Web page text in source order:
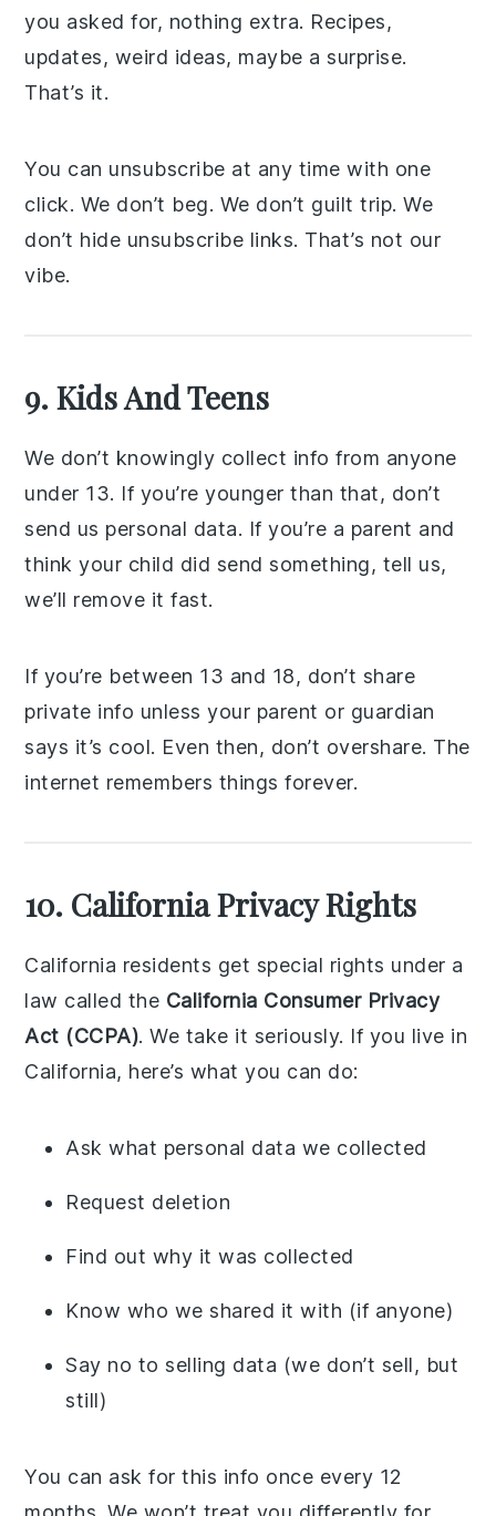
you asked for, nothing extra. Recipes,
updates, weird ideas, maybe a surprise.
That’s it.
You can unsubscribe at any time with one
click. We don’t beg. We don’t guilt trip. We
don’t hide unsubscribe links. That’s not our
vibe.
9. Kids And Teens
We don’t knowingly collect info from anyone
under 13. If you’re younger than that, don’t
send us personal data. If you’re a parent and
think your child did send something, tell us,
we’ll remove it fast.
If you’re between 13 and 18, don’t share
private info unless your parent or guardian
says it’s cool. Even then, don’t overshare. The
internet remembers things forever.
10. California Privacy Rights
California residents get special rights under a
law called the California Consumer Privacy
Act (CCPA). We take it seriously. If you live in
California, here’s what you can do:
Ask what personal data we collected
Request deletion
Find out why it was collected
Know who we shared it with (if anyone)
Say no to selling data (we don’t sell, but
still)
You can ask for this info once every 12